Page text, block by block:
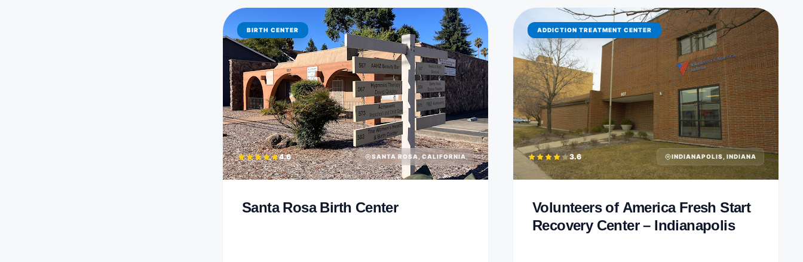
BIRTH CENTER
4.6 SANTA ROSA, CALIFORNIA
Santa Rosa Birth Center
ADDICTION TREATMENT CENTER
3.6 INDIANAPOLIS, INDIANA
Volunteers of America Fresh Start
Recovery Center – Indianapolis